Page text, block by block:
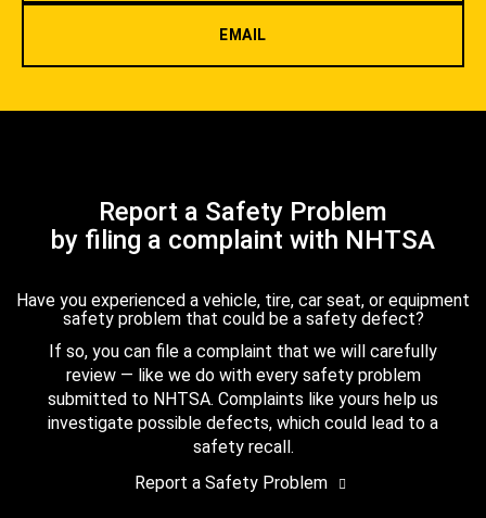
EMAIL
Report a Safety Problem
by filing a complaint with NHTSA
Have you experienced a vehicle, tire, car seat, or equipment
safety problem that could be a safety defect?
If so, you can file a complaint that we will carefully
review — like we do with every safety problem
submitted to NHTSA. Complaints like yours help us
investigate possible defects, which could lead to a
safety recall.
Report a Safety Problem